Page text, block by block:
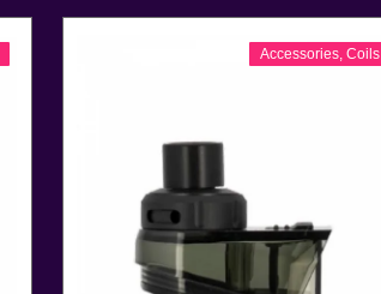
Accessories ,Coils